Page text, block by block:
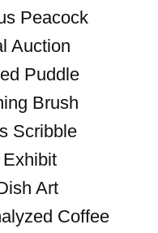
Peacock
Auction
Puddle
Brush
Scribble
Art
Coffee